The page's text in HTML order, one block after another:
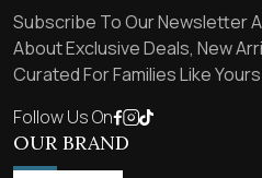
Subscribe To Our Newsletter
About Exclusive Deals, New
Curated For Families Like
Follow Us On
OUR BRAND